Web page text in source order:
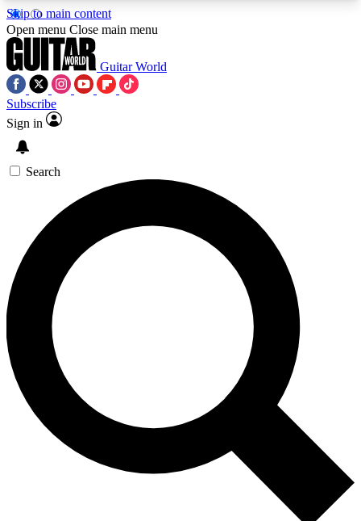
Skip to main content
5
PREMIUM BENEFITSACCESS AVAILABLE
SIGN UP TO GUITAR WORLD
BACKSTAGE PASS
For the quickest way to join, enter your email
below. We’ll send a confirmation email and sign
you up to Guitar World newsletters with the latest
news, gear reviews, lessons and exclusive offers.
Contact me with news and offers from other Future
brands
By submitting your information you agree to theTerms & Conditions
and are aged 16 or over.
Open menu Close main menu
Guitar World
Subscribe
Sign in
Search